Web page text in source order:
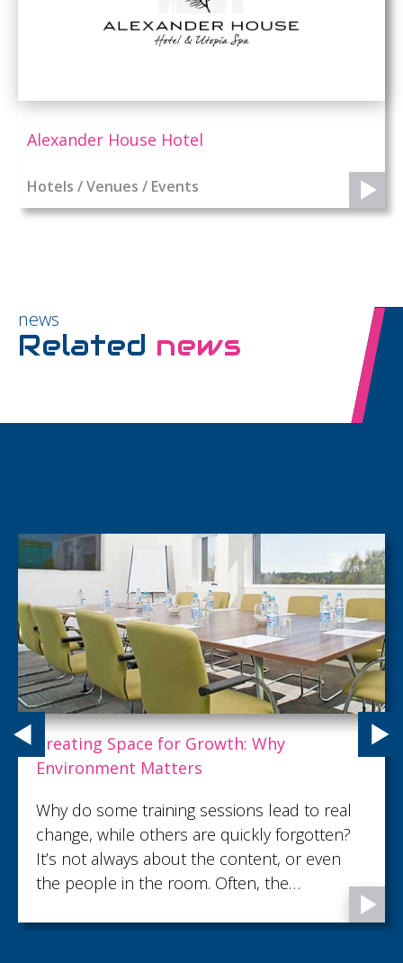
Alexander House Hotel
Hotels / Venues / Events
news
Related news
A PRODUCTIVE ESCAPE
Located just under 10 minutes from
Airport, but blissfully away from the flight
path, Langshott Manor, is the perfect
for productive meetings, team days and